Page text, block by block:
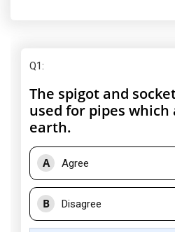
Q1:
The spigot and
used for pipes
earth.
A Agree
B Disagree